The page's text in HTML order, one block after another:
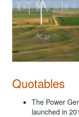
Quotables
The Power
launched in